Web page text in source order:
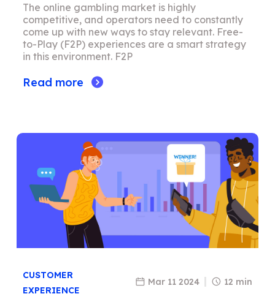
The online gambling market is highly
competitive, and operators need to constantly
come up with new ways to stay relevant. Free-
to-Play (F2P) experiences are a smart strategy
in this environment. F2P
Read more
CUSTOMER
EXPERIENCE
Mar 11 2024 12 min